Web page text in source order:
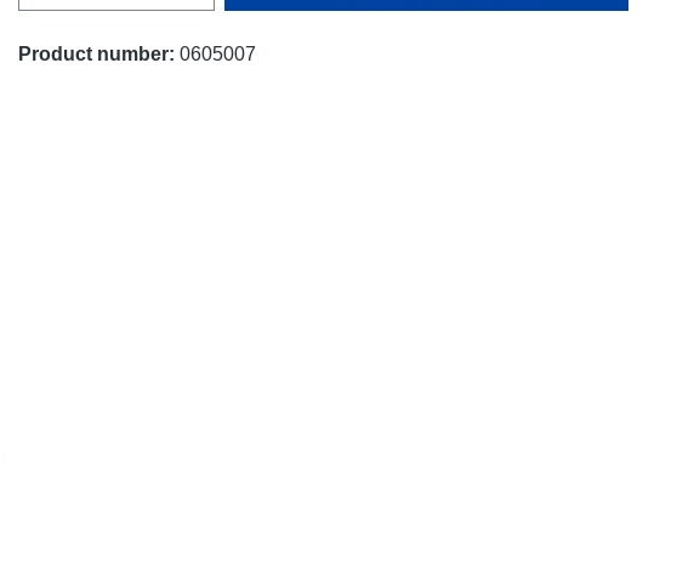
Product number: 0605007